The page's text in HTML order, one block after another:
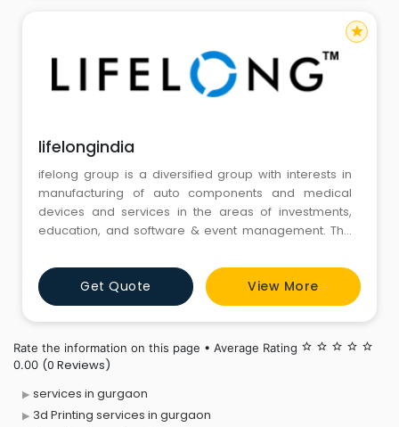
lifelongindia
ifelong group is a diversified group with interests in
manufacturing of auto components and medical
devices and services in the areas of investments,
education, and software & event management. The
The Lifelong group is led by Mr. Atul Raheja GROUP -
whose initial foray was a successful career in
manufacturing and marketing of domestic
appliances under t
Get Quote View More
star
Rate the information on this page • Average Rating star_border star_border star_border star_border star_border
0.00 (0 Reviews)
services in gurgaon
3d Printing services in gurgaon